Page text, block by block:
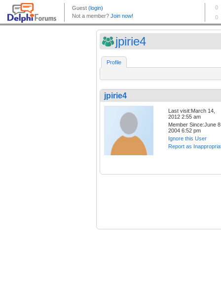
jpirie4
Profile
jpirie4
Last visit:March 14,
2012 2:55 am
Member Since:June
2004 6:52 pm
Ignore this User
Report as